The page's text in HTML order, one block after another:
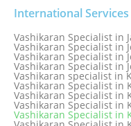
Vashikaran Specialist in
Vashikaran Specialist in
Vashikaran Specialist in
Vashikaran Specialist in
Vashikaran Specialist in
Vashikaran Specialist in
Vashikaran Specialist in
Vashikaran Specialist in
Vashikaran specialist in
Vashikaran Specialist in
Vashikaran Specialist in
Vashikaran Specialist in
International Services
Vashikaran Specialist in
Vashikaran Specialist in
Vashikaran Specialist in
Vashikaran Specialist in
Vashikaran specialist in
Vashikaran Specialist in
Vashikaran Specialist in
Vashikaran Specialist in
Vashikaran Specialist in